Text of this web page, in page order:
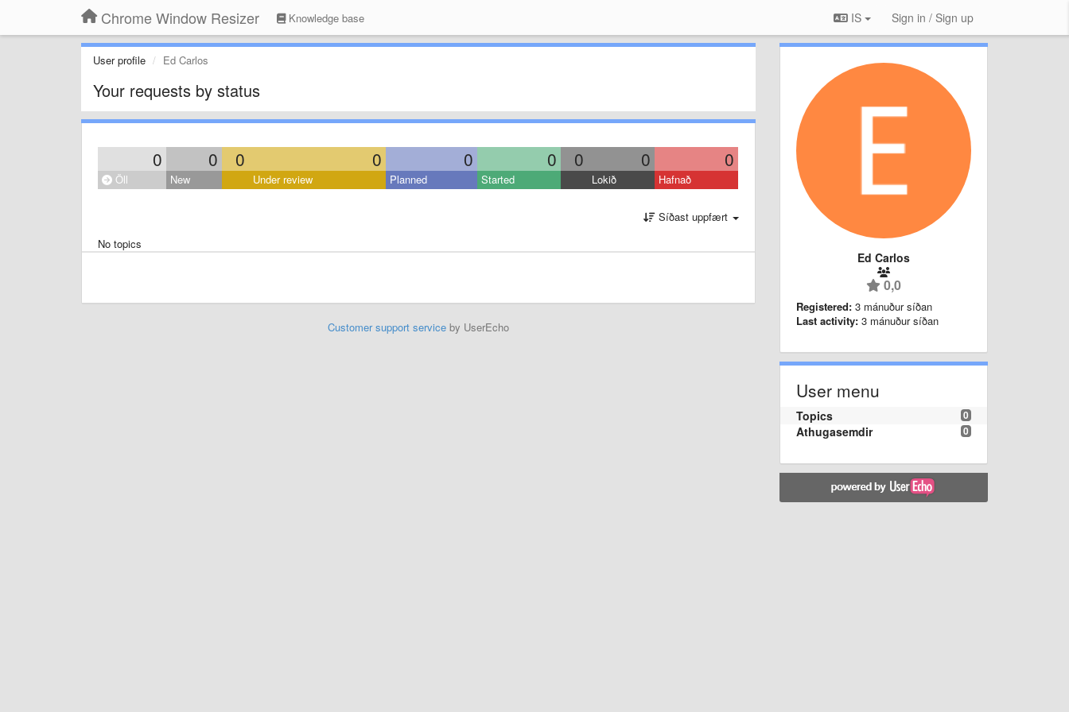
Chrome Window Resizer Knowledge base IS Sign in / Sign up
User profile Ed Carlos
Your requests by status
0 0 0 0 0 0 0 0 0
Öll New Under review Planned Started Lokið Hafnað
Síðast uppfært
No topics
Customer support serviceby UserEcho
Ed Carlos
0,0
Registered: 3 mánuður síðan
Last activity: 3 mánuður síðan
User menu
0
Topics
0
Athugasemdir